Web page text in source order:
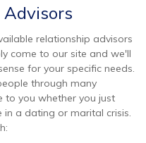
relationship advisors
come to our site and we'll
for your specific needs.
through many
to you whether you just
a dating or marital crisis.